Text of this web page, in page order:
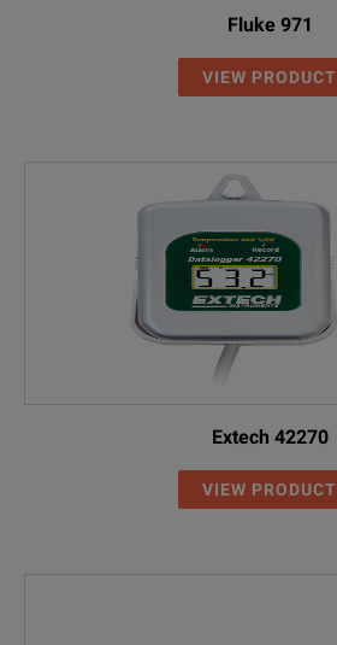
Fluke 971
VIEW PRODUCT
Extech 42270
VIEW PRODUCT